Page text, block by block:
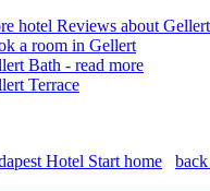
hotel Reviews about
a room in Gellert
Bath - read more
Terrace
Hotel Start home